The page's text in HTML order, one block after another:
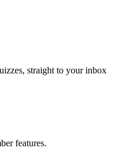
straight to your inbox
features.